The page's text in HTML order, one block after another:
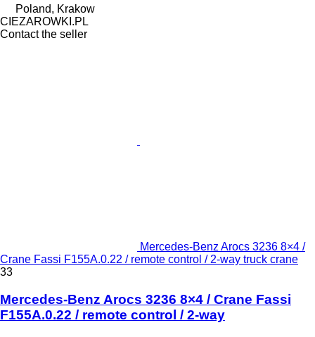
Poland, Krakow
CIEZAROWKI.PL
Contact the seller
Mercedes-Benz Arocs 3236 8×4 /
Crane Fassi F155A.0.22 / remote control / 2-way truck crane
33
Mercedes-Benz Arocs 3236 8×4 / Crane Fassi
F155A.0.22 / remote control / 2-way